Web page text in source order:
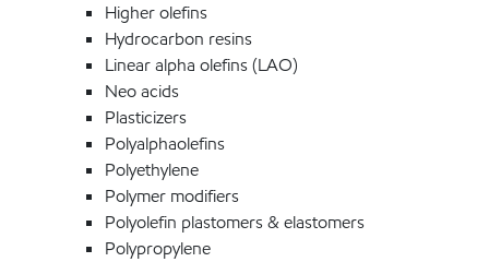
Higher olefins
Hydrocarbon resins
Linear alpha olefins (LAO)
Neo acids
Plasticizers
Polyalphaolefins
Polyethylene
Polymer modifiers
Polyolefin plastomers & elastomers
Polypropylene